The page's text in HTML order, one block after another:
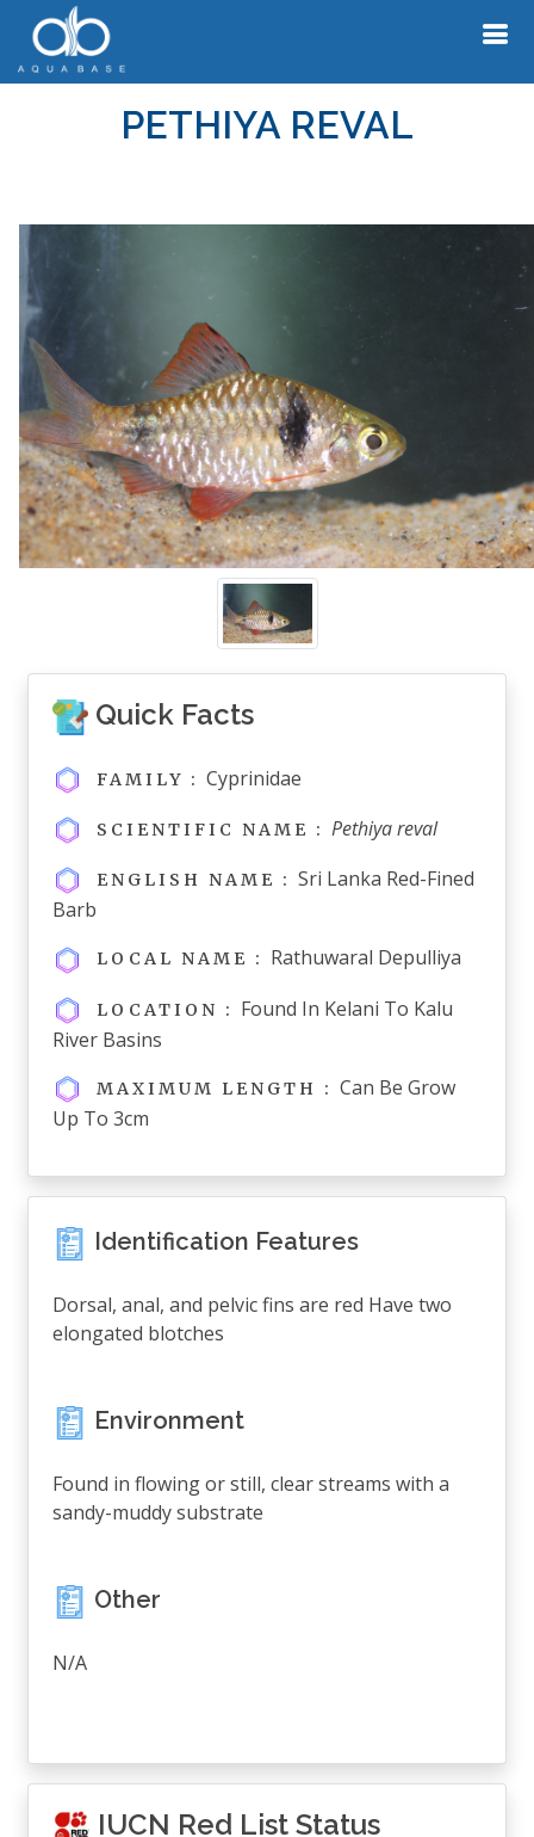
PETHIYA REVAL
Quick Facts
FAMILY : Cyprinidae
SCIENTIFIC NAME : Pethiya reval
ENGLISH NAME : Sri Lanka Red-Fined
Barb
LOCAL NAME : Rathuwaral Depulliya
LOCATION : Found In Kelani To Kalu
River Basins
MAXIMUM LENGTH : Can Be Grow
Up To 3cm
Identification Features
Dorsal, anal, and pelvic fins are red Have two
elongated blotches
Environment
Found in flowing or still, clear streams with a
sandy-muddy substrate
Other
N/A
IUCN Red List Status